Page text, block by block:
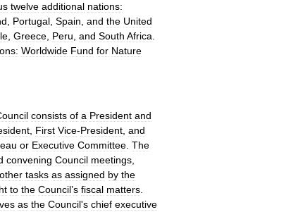
twelve additional nations:
Portugal Spain and the United
Greece Peru and South Africa
Worldwide Fund for Nature
consists of a President and
First Vice-President and
or Executive Committee The
convening Council meetings
other tasks as assigned by the
to the Council’s fiscal matters
as the Council's chief executive